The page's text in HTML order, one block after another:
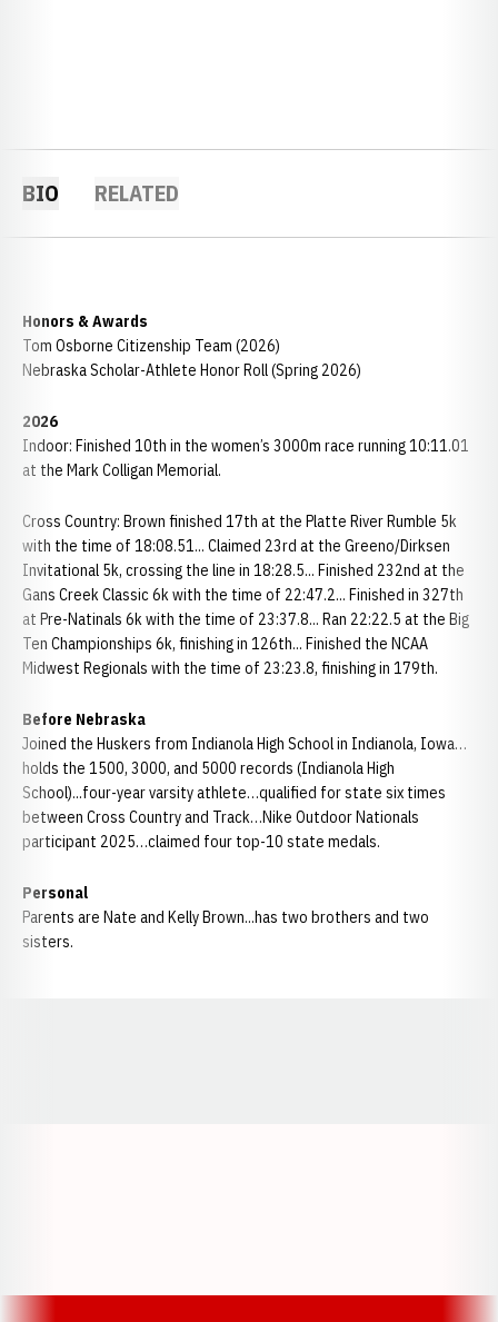
BIO RELATED
Honors & Awards
Tom Osborne Citizenship Team (2026)
Nebraska Scholar-Athlete Honor Roll (Spring 2026)
2026
Indoor: Finished 10th in the women’s 3000m race running 10:11.01
at the Mark Colligan Memorial.
Cross Country: Brown finished 17th at the Platte River Rumble 5k
with the time of 18:08.51... Claimed 23rd at the Greeno/Dirksen
Invitational 5k, crossing the line in 18:28.5... Finished 232nd at the
Gans Creek Classic 6k with the time of 22:47.2... Finished in 327th
at Pre-Natinals 6k with the time of 23:37.8... Ran 22:22.5 at the Big
Ten Championships 6k, finishing in 126th... Finished the NCAA
Midwest Regionals with the time of 23:23.8, finishing in 179th.
Before Nebraska
Joined the Huskers from Indianola High School in Indianola, Iowa…
holds the 1500, 3000, and 5000 records (Indianola High
School)...four-year varsity athlete…qualified for state six times
between Cross Country and Track…Nike Outdoor Nationals
participant 2025…claimed four top-10 state medals.
Personal
Parents are Nate and Kelly Brown...has two brothers and two
sisters.